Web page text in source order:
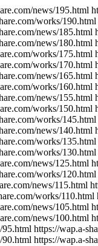
news/
works/
news/
news/
works/
works/
news/
works/
news/
works/
works/
news/
works/
works/
news/
works/
news/115.html
works/
news/
news/
https://wap.a-
https://wap.a-